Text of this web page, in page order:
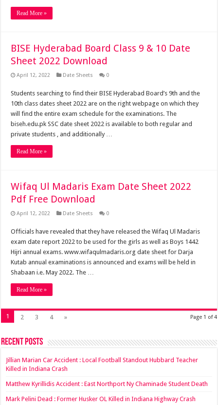
Read More »
BISE Hyderabad Board Class 9 & 10 Date
Sheet 2022 Download
April 12, 2022 Date Sheets 0
Students searching to find their BISE Hyderabad Board’s 9th and the
10th class dates sheet 2022 are on the right webpage on which they
will find the entire exam schedule for the examinations. The
biseh.edu.pk SSC date sheet 2022 is available to both regular and
private students , and additionally …
Read More »
Wifaq Ul Madaris Exam Date Sheet 2022
Pdf Free Download
April 12, 2022 Date Sheets 0
Officials have revealed that they have released the Wifaq Ul Madaris
exam date report 2022 to be used for the girls as well as Boys 1442
Hijri annual exams. www.wifaqulmadaris.org date sheet for Darja
Kutab annual examinations is announced and exams will be held in
Shabaan i.e. May 2022. The …
Read More »
Page 1 of 4
1 2 3 4 »
Recent Posts
Jillian Marian Car Accident : Local Football Standout Hubbard Teacher
Killed in Indiana Crash
Matthew Kyrillidis Accident : East Northport Ny Chaminade Student Death
Mark Pelini Dead : Former Husker OL Killed in Indiana Highway Crash